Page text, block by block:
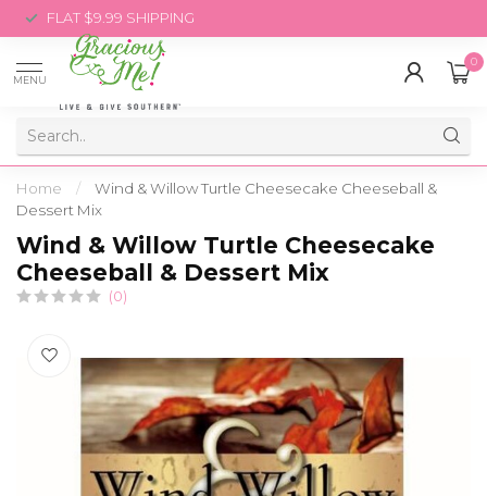
FLAT $9.99 SHIPPING
MENU
0
Home /
Wind & Willow Turtle Cheesecake Cheeseball &
Dessert Mix
Wind & Willow Turtle Cheesecake
Cheeseball & Dessert Mix
(0)